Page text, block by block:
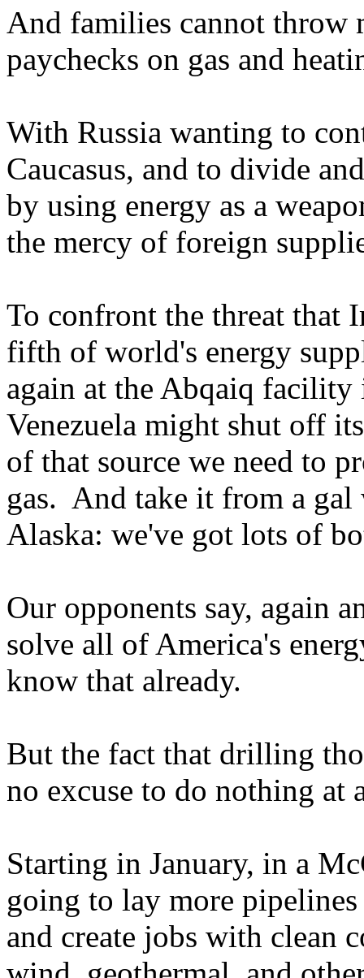
And families cannot throw
paychecks on gas and
With Russia wanting to
Caucasus, and to divide
by using energy as a
the mercy of foreign
To confront the threat that
fifth of world's energy
again at the Abqaiq
Venezuela might shut off
of that source we need to
gas. And take it from a
Alaska: we've got lots of
Our opponents say, again
solve all of America's
know that already.
But the fact that drilling
no excuse to do nothing at
Starting in January, in a
going to lay more
and create jobs with clean